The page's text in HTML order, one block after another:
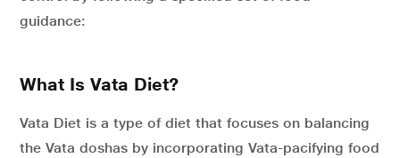
guidance:
What Is Vata Diet?
Vata Diet is a type of diet that focuses on balancing
the Vata doshas by incorporating Vata-pacifying food